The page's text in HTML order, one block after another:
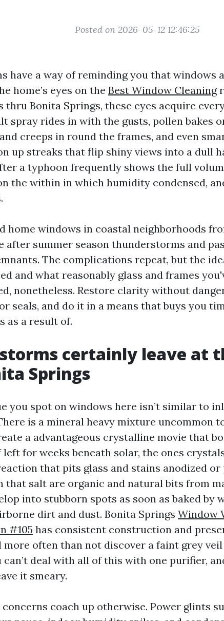
Posted on 2026-05-12 12:46:25
have a way of reminding you that windows
home’s eyes on the Best Window Cleaning
thru Bonita Springs, these eyes acquire
spray rides in with the gusts, pollen bakes
creeps in round the frames, and even
up streaks that flip shiny views into a dull
a typhoon frequently shows the full
the within in which humidity condensed,
home windows in coastal neighborhoods
after summer season thunderstorms and
The complications repeat, but the
and what reasonably glass and frames
nonetheless. Restore clarity without
seals, and do it in a means that buys you
as a result of.
certainly leave at
Springs
you spot on windows here isn’t similar to
is a mineral heavy mixture uncommon
a advantageous crystalline movie that
for weeks beneath solar, the ones
that pits glass and stains anodized or
that salt are organic and natural bits from
into stubborn spots as soon as baked by
dirt and dust. Bonita Springs Window
#105 has consistent construction and
more often than not discover a faint grey
can’t deal with all of this with one purifier,
it smeary.
coach up otherwise. Power glints